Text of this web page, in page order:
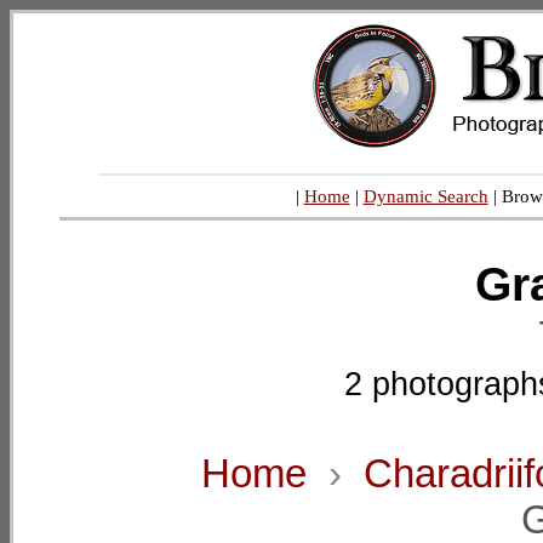
| Home | Dynamic Search |
2
Home ›